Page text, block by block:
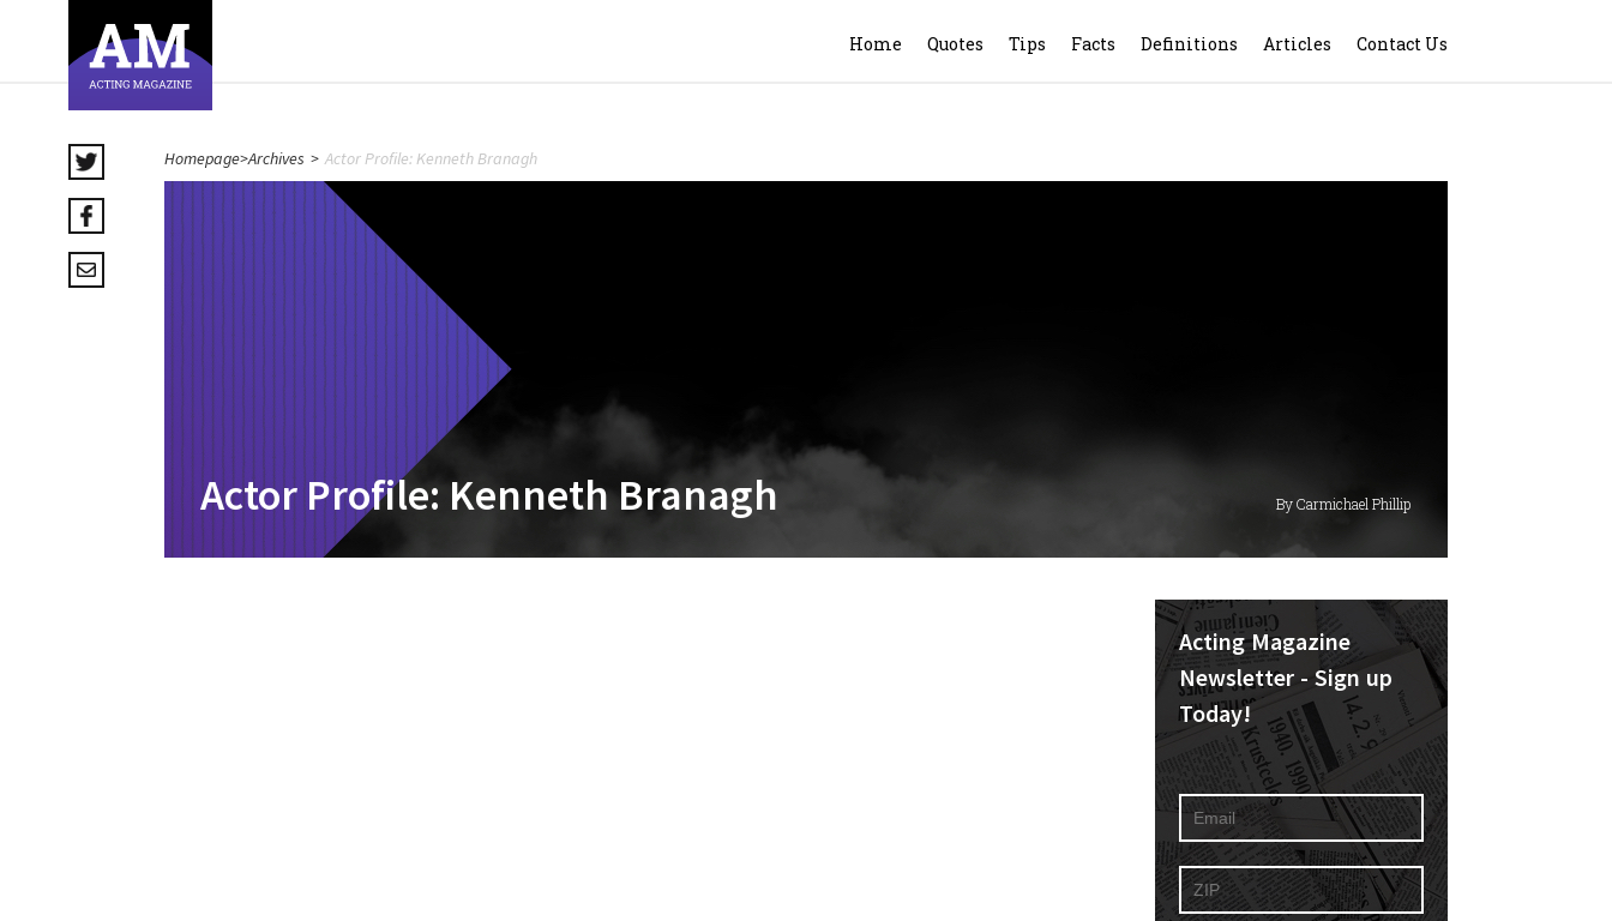
Home Quotes Tips Facts Definitions Articles Contact Us
Homepage>Archives > Actor Profile: Kenneth Branagh
Actor Profile: Kenneth Branagh By Carmichael Phillip
Acting Magazine
Newsletter - Sign up
Today!